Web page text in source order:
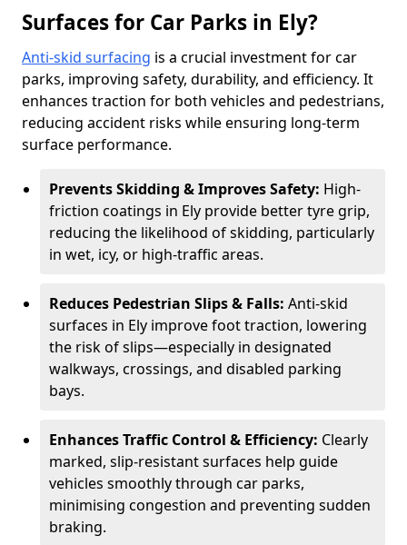
Surfaces for Car Parks in Ely?
Anti-skid surfacing is a crucial investment for car
parks, improving safety, durability, and efficiency. It
enhances traction for both vehicles and pedestrians,
reducing accident risks while ensuring long-term
surface performance.
Prevents Skidding & Improves Safety: High-
friction coatings in Ely provide better tyre grip,
reducing the likelihood of skidding, particularly
in wet, icy, or high-traffic areas.
Reduces Pedestrian Slips & Falls: Anti-skid
surfaces in Ely improve foot traction, lowering
the risk of slips—especially in designated
walkways, crossings, and disabled parking
bays.
Enhances Traffic Control & Efficiency: Clearly
marked, slip-resistant surfaces help guide
vehicles smoothly through car parks,
minimising congestion and preventing sudden
braking.